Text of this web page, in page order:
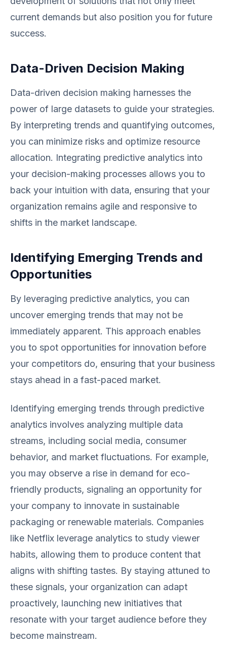
current demands but also position you for future
success.
Data-Driven Decision Making
Data-driven decision making harnesses the
power of large datasets to guide your strategies.
By interpreting trends and quantifying outcomes,
you can minimize risks and optimize resource
allocation. Integrating predictive analytics into
your decision-making processes allows you to
back your intuition with data, ensuring that your
organization remains agile and responsive to
shifts in the market landscape.
Identifying Emerging Trends and
Opportunities
By leveraging predictive analytics, you can
uncover emerging trends that may not be
immediately apparent. This approach enables
you to spot opportunities for innovation before
your competitors do, ensuring that your business
stays ahead in a fast-paced market.
Identifying emerging trends through predictive
analytics involves analyzing multiple data
streams, including social media, consumer
behavior, and market fluctuations. For example,
you may observe a rise in demand for eco-
friendly products, signaling an opportunity for
your company to innovate in sustainable
packaging or renewable materials. Companies
like Netflix leverage analytics to study viewer
habits, allowing them to produce content that
aligns with shifting tastes. By staying attuned to
these signals, your organization can adapt
proactively, launching new initiatives that
resonate with your target audience before they
become mainstream.